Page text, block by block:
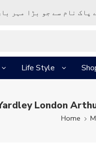
پاک نام سے جو بڑا مہر
Life Style
London
Home